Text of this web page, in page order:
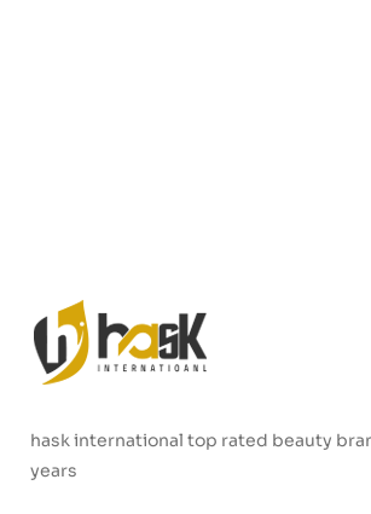
hask international top rated beauty
years